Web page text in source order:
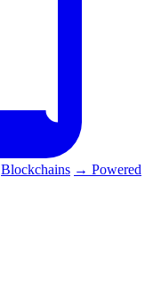
Blockchains → Powered